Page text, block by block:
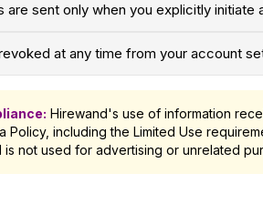
are sent only when you explicitly
at any time from your account
Hirewand's use of information
Policy, including the Limited Use
is not used for advertising or unrelated